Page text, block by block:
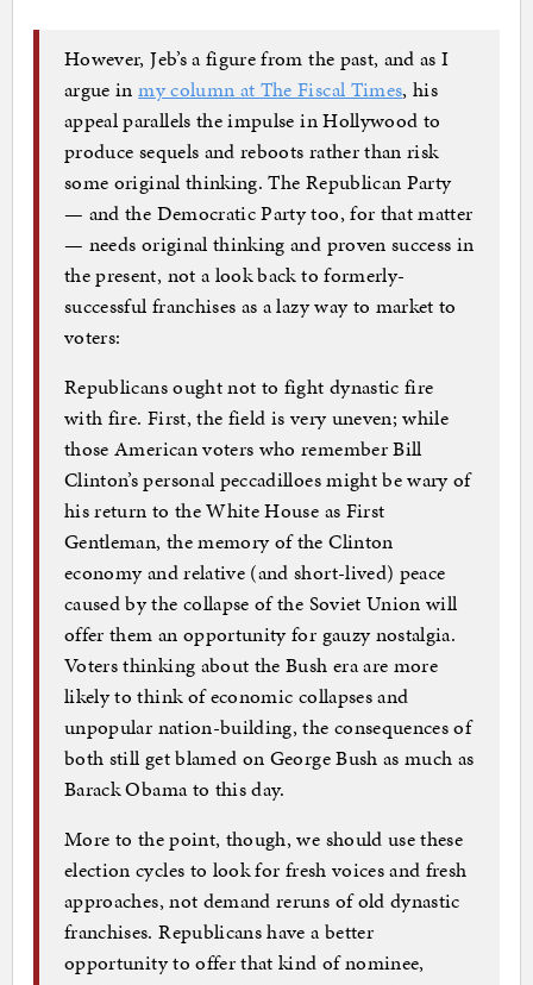
However, Jeb’s a figure from the past, and as I
argue inmy column at The Fiscal Times, his
appeal parallels the impulse in Hollywood to
produce sequels and reboots rather than risk
some original thinking. The Republican Party
— and the Democratic Party too, for that matter
— needs original thinking and proven success in
the present, not a look back to formerly-
successful franchises as a lazy way to market to
voters:
Republicans ought not to fight dynastic fire
with fire. First, the field is very uneven; while
those American voters who remember Bill
Clinton’s personal peccadilloes might be wary of
his return to the White House as First
Gentleman, the memory of the Clinton
economy and relative (and short-lived) peace
caused by the collapse of the Soviet Union will
offer them an opportunity for gauzy nostalgia.
Voters thinking about the Bush era are more
likely to think of economic collapses and
unpopular nation-building, the consequences of
both still get blamed on George Bush as much as
Barack Obama to this day.
More to the point, though, we should use these
election cycles to look for fresh voices and fresh
approaches, not demand reruns of old dynastic
franchises. Republicans have a better
opportunity to offer that kind of nominee,